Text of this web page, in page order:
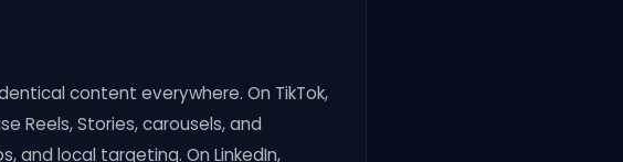
content everywhere. On TikTok,
Reels, Stories, carousels, and
and local targeting. On LinkedIn,